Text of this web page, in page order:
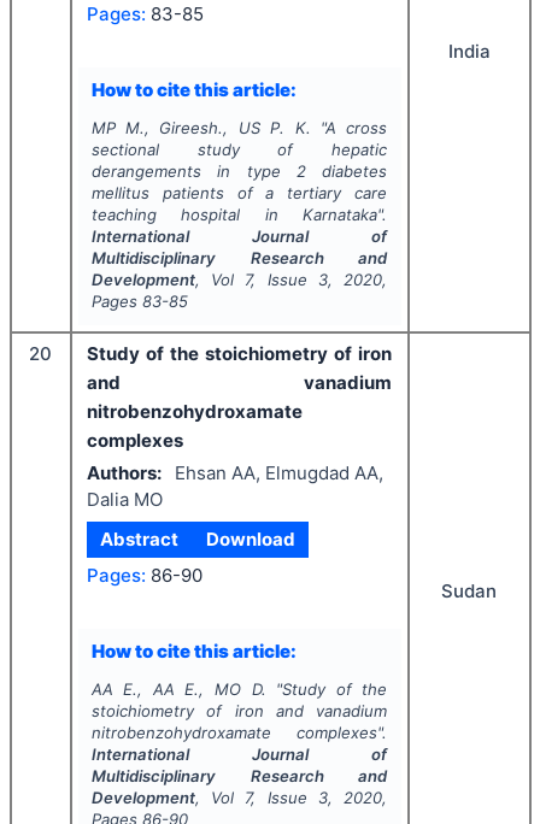
Pages: 83-85
How to cite this article:
MP M., Gireesh., US P. K. "A cross
sectional study of hepatic
derangements in type 2 diabetes
mellitus patients of a tertiary care
teaching hospital in Karnataka".
International Journal of
Multidisciplinary Research and
Development, Vol 7, Issue 3, 2020,
Pages 83-85
India
20
Study of the stoichiometry of iron
and vanadium
nitrobenzohydroxamate
complexes
Authors:
Ehsan AA, Elmugdad AA,
Dalia MO
Abstract
Download
Pages: 86-90
How to cite this article:
AA E., AA E., MO D. "Study of the
stoichiometry of iron and vanadium
nitrobenzohydroxamate complexes".
International Journal of
Multidisciplinary Research and
Development, Vol 7, Issue 3, 2020,
Pages 86-90
Sudan